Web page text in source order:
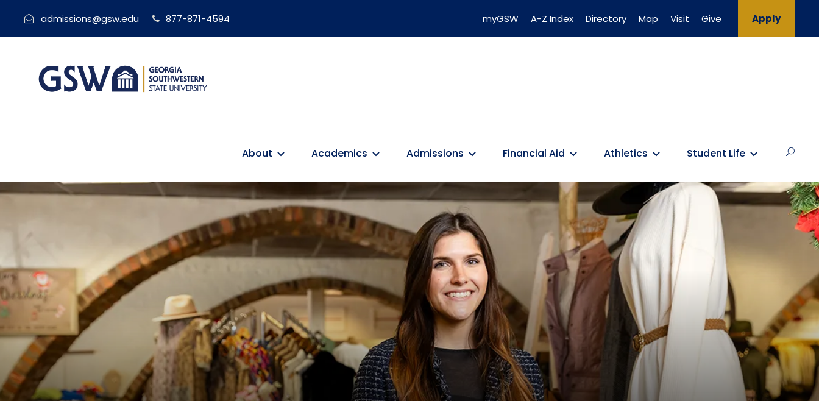
admissions@gsw.edu 877-871-4594 myGSW A-Z Index Directory Map Visit Give Apply
About Academics Admissions Financial Aid Athletics Student Life